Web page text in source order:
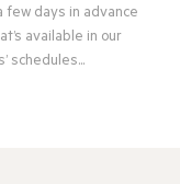
days in advance
available in our
schedules...